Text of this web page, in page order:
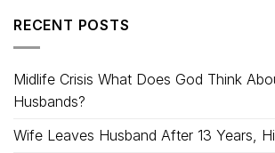
RECENT POSTS
Midlife Crisis What Does God Think
Husbands?
Wife Leaves Husband After 13 Years,